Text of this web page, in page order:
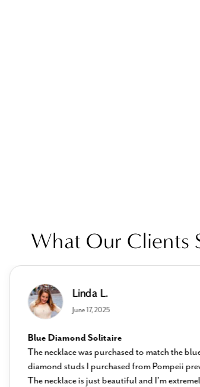
What Our Clients
Linda L.
June 17, 2025
Blue Diamond Solitaire
The necklace was purchased to match the
diamond studs I purchased from Pompeii
The necklace is just beautiful and I’m